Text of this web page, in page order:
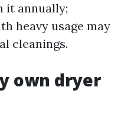
it annually;
heavy usage may
cleanings.
own dryer